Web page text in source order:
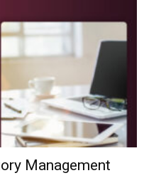
Management